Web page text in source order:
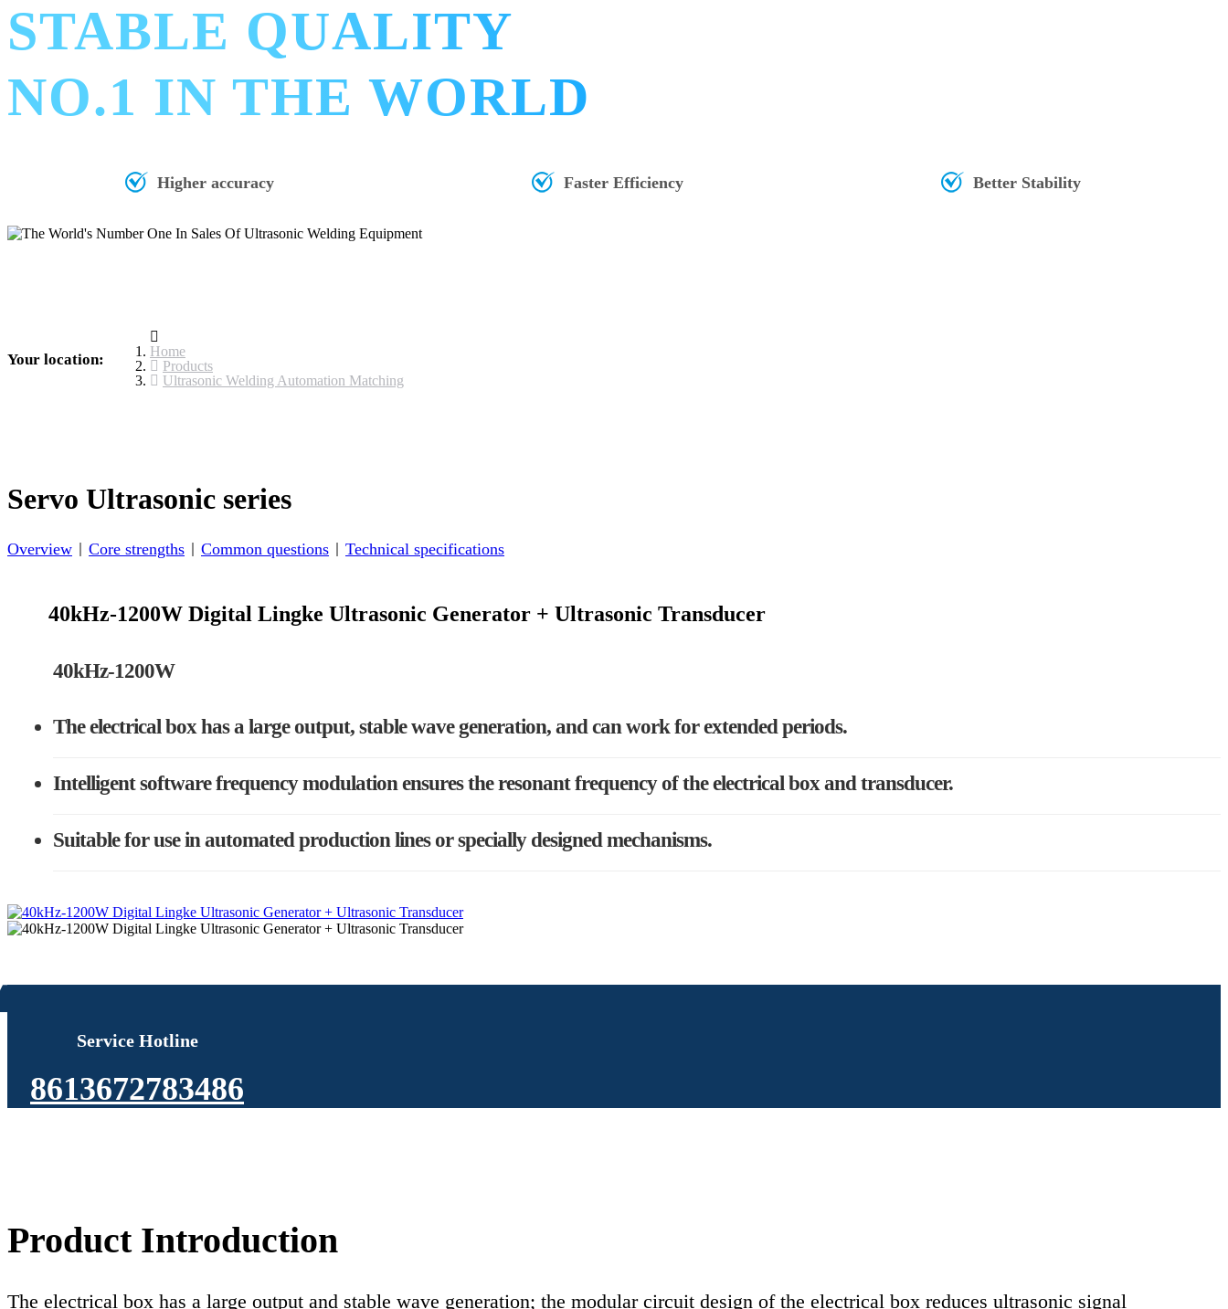
STABLE QUALITY
NO.1 IN THE WORLD
Higher accuracy Faster Efficiency Better Stability
Your location:
Home
Products
Ultrasonic Welding Automation Matching
Servo Ultrasonic series
Overview Core strengths Common questions Technical specifications
40kHz-1200W Digital Lingke Ultrasonic Generator + Ultrasonic Transducer
40kHz-1200W
The electrical box has a large output, stable wave generation, and can work for extended periods.
Intelligent software frequency modulation ensures the resonant frequency of the electrical box and transducer.
Suitable for use in automated production lines or specially designed mechanisms.
Service Hotline
8613672783486
Product Introduction
The electrical box has a large output and stable wave generation; the modular circuit design of the electrical box reduces ultrasonic signal